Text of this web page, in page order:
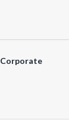
Corporate